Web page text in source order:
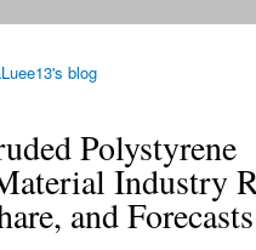
blog
Polystyrene
Industry
and Forecasts